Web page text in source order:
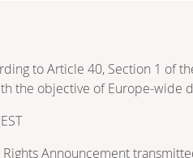
to Article 40, Section 1 of
the objective of Europe-wide
Announcement